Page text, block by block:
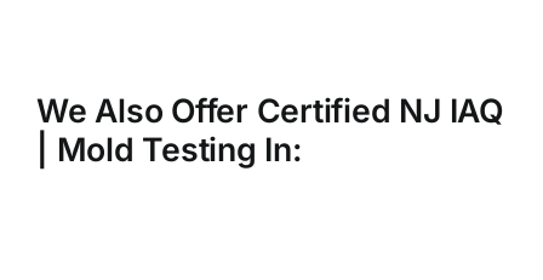
We Also Offer Certified NJ IAQ
| Mold Testing In: